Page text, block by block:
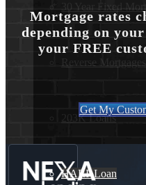
30 Year Fixed
Reverse Mortgages
203K Loans
HARP Loan
Mortgage rates
depending on
your FREE
Get My